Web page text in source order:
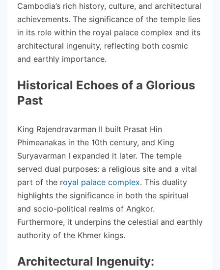
Cambodia’s rich history, culture, and architectural
achievements. The significance of the temple lies
in its role within the royal palace complex and its
architectural ingenuity, reflecting both cosmic
and earthly importance.
Historical Echoes of a Glorious
Past
King Rajendravarman II built Prasat Hin
Phimeanakas in the 10th century, and King
Suryavarman I expanded it later. The temple
served dual purposes: a religious site and a vital
part of the royal palace complex. This duality
highlights the significance in both the spiritual
and socio-political realms of Angkor.
Furthermore, it underpins the celestial and earthly
authority of the Khmer kings.
Architectural Ingenuity: